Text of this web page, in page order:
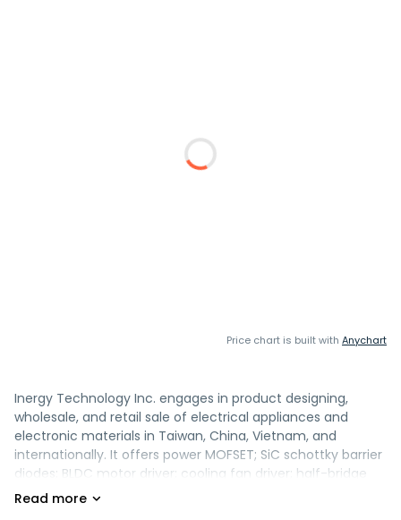
Price chart is built with Anychart
Inergy Technology Inc. engages in product designing,
wholesale, and retail sale of electrical appliances and
electronic materials in Taiwan, China, Vietnam, and
internationally. It offers power MOFSET; SiC schottky barrier
diodes; BLDC motor driver; cooling fan driver; half-bridge
IPM; and hall sensors. The company was incorporated in